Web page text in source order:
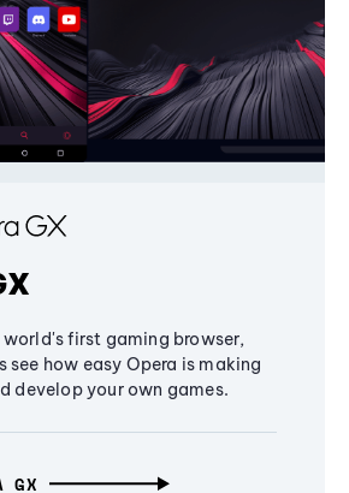
first gaming browser,
see how easy Opera is making
develop your own games.
GX